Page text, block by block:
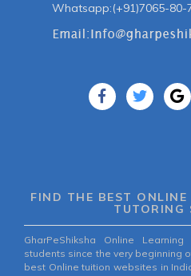
Whatsapp:(+91)7065-80-
FIND THE BEST ONLINE
TUTORING
GharPeShiksha Online
students since the very beginning
best Online tuition websites in